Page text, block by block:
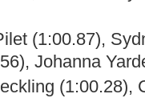
(1:00.87),
Johanna
(1:00.28),